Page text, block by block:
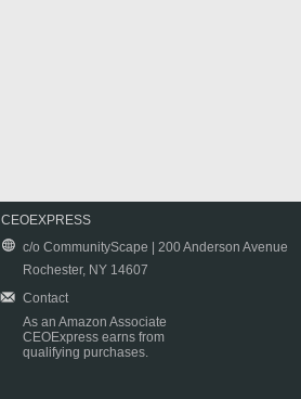
CEOEXPRESS
c/o CommunityScape | 200 Anderson Avenue
Rochester, NY 14607
Contact
As an Amazon Associate
CEOExpress earns from
qualifying purchases.